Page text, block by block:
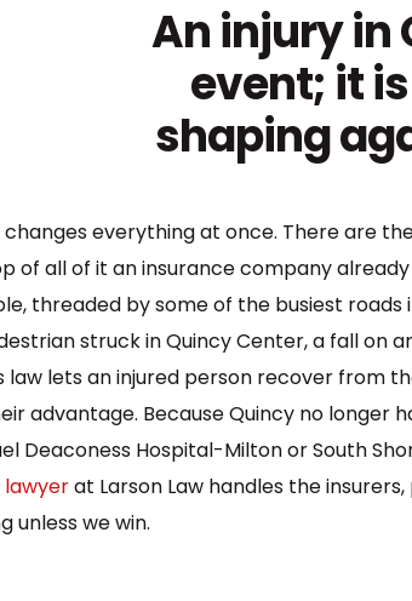
An injury in
event; it
shaping
changes everything at once. There are
of all of it an insurance company
threaded by some of the busiest
struck in Quincy Center, a fall on
law lets an injured person recover from
advantage. Because Quincy no longer
Deaconess Hospital-Milton or South
lawyerat Larson Law handles the
unless we win.